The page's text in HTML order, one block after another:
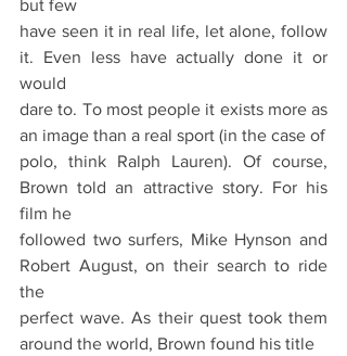
but few
have seen it in real life, let alone, follow
it. Even less have actually done it or
would
dare to. To most people it exists more as
an image than a real sport (in the case of
polo, think Ralph Lauren). Of course,
Brown told an attractive story. For his
film he
followed two surfers, Mike Hynson and
Robert August, on their search to ride
the
perfect wave. As their quest took them
around the world, Brown found his title